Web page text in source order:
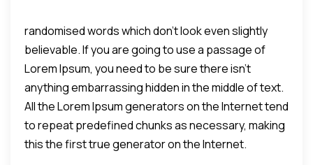
randomised words which don't look even slightly
believable. If you are going to use a passage of
Lorem Ipsum, you need to be sure there isn't
anything embarrassing hidden in the middle of text.
All the Lorem Ipsum generators on the Internet tend
to repeat predefined chunks as necessary, making
this the first true generator on the Internet.